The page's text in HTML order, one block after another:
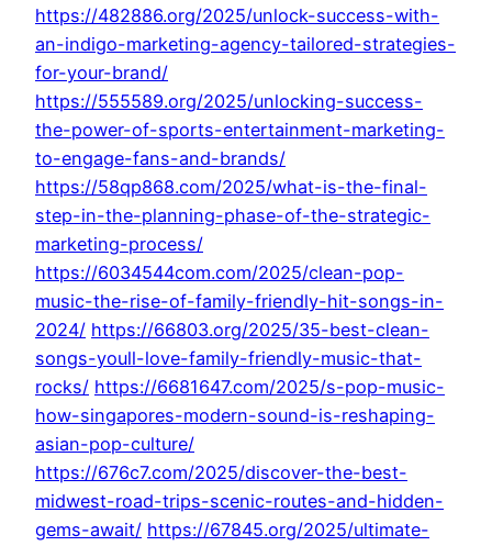
https://482886.org/2025/unlock-success-with-
an-indigo-marketing-agency-tailored-strategies-
for-your-brand/
https://555589.org/2025/unlocking-success-
the-power-of-sports-entertainment-marketing-
to-engage-fans-and-brands/
https://58qp868.com/2025/what-is-the-final-
step-in-the-planning-phase-of-the-strategic-
marketing-process/
https://6034544com.com/2025/clean-pop-
music-the-rise-of-family-friendly-hit-songs-in-
2024/ https://66803.org/2025/35-best-clean-
songs-youll-love-family-friendly-music-that-
rocks/ https://6681647.com/2025/s-pop-music-
how-singapores-modern-sound-is-reshaping-
asian-pop-culture/
https://676c7.com/2025/discover-the-best-
midwest-road-trips-scenic-routes-and-hidden-
gems-await/ https://67845.org/2025/ultimate-